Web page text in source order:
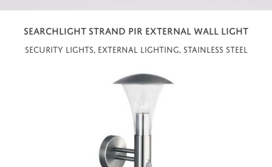
SEARCHLIGHT STRAND PIR EXTERNAL WALL LIGHT
Security Lights, External Lighting, Stainless Steel